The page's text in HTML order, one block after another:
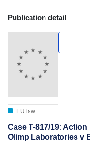
Publication
Publication detail
EU law
Case T-817/19:
Olimp Laboratories v